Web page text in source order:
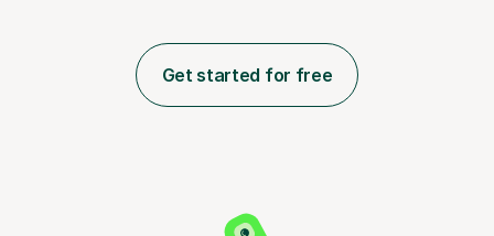
Get started for free